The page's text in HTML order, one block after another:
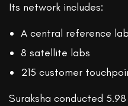
Its network includes:
A central reference
8 satellite labs
215 customer
Suraksha conducted